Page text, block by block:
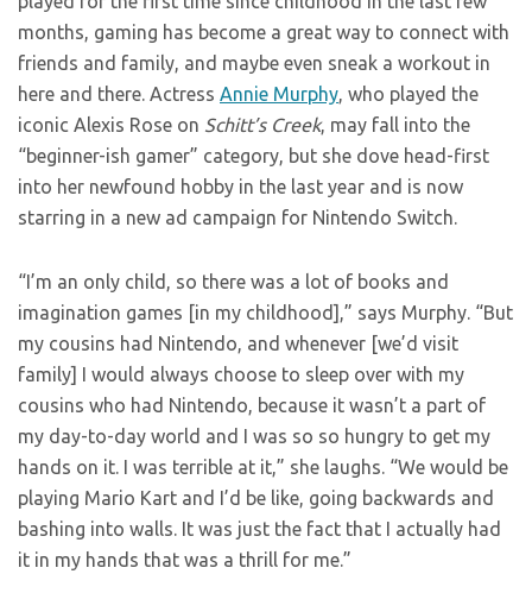
months, gaming has become a great way to connect with
friends and family, and maybe even sneak a workout in
here and there. Actress Annie Murphy, who played the
iconic Alexis Rose on Schitt’s Creek, may fall into the
“beginner-ish gamer” category, but she dove head-first
into her newfound hobby in the last year and is now
starring in a new ad campaign for Nintendo Switch.
“I’m an only child, so there was a lot of books and
imagination games [in my childhood],” says Murphy. “But
my cousins had Nintendo, and whenever [we’d visit
family] I would always choose to sleep over with my
cousins who had Nintendo, because it wasn’t a part of
my day-to-day world and I was so so hungry to get my
hands on it. I was terrible at it,” she laughs. “We would be
playing Mario Kart and I’d be like, going backwards and
bashing into walls. It was just the fact that I actually had
it in my hands that was a thrill for me.”